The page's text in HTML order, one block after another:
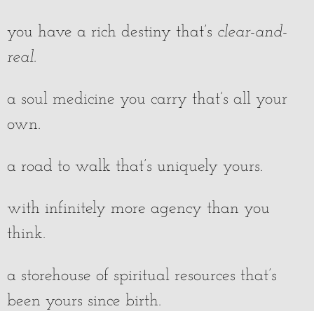
you have a rich destiny that’s clear-and-
real.
a soul medicine you carry that’s all your
own.
a road to walk that’s uniquely yours.
with infinitely more agency than you
think.
a storehouse of spiritual resources that’s
been yours since birth.